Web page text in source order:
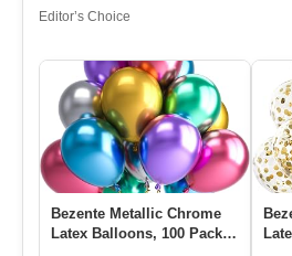
Editor’s Choice
Bezente Metallic Chrome
Latex Balloons, 100 Pack